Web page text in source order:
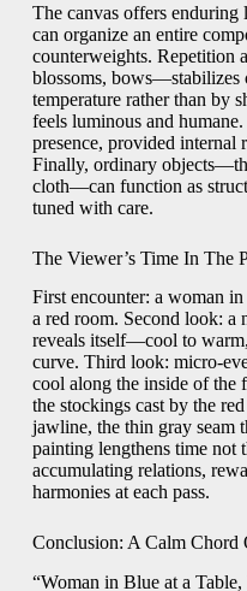
The canvas offers enduring
can organize an entire
counterweights. Repetition
blossoms,
temperature rather than by
feels luminous and
presence, provided internal
Finally, ordinary
cloth—can function as
tuned with care.
The Viewer’s Time In The
First encounter: a woman in
a red room. Second look: a
reveals itself—cool to
curve. Third look: micro-
cool along the inside of the
the stockings cast by the
jawline, the thin gray seam
painting lengthens time not
accumulating relations,
harmonies at each pass.
Conclusion: A Calm
“Woman in Blue at a